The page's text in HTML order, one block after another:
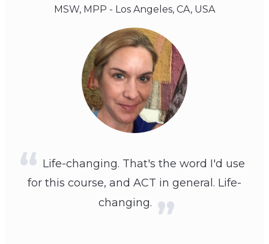
MSW, MPP - Los Angeles, CA, USA
Life-changing. That's the word I'd use
for this course, and ACT in general. Life-
changing.